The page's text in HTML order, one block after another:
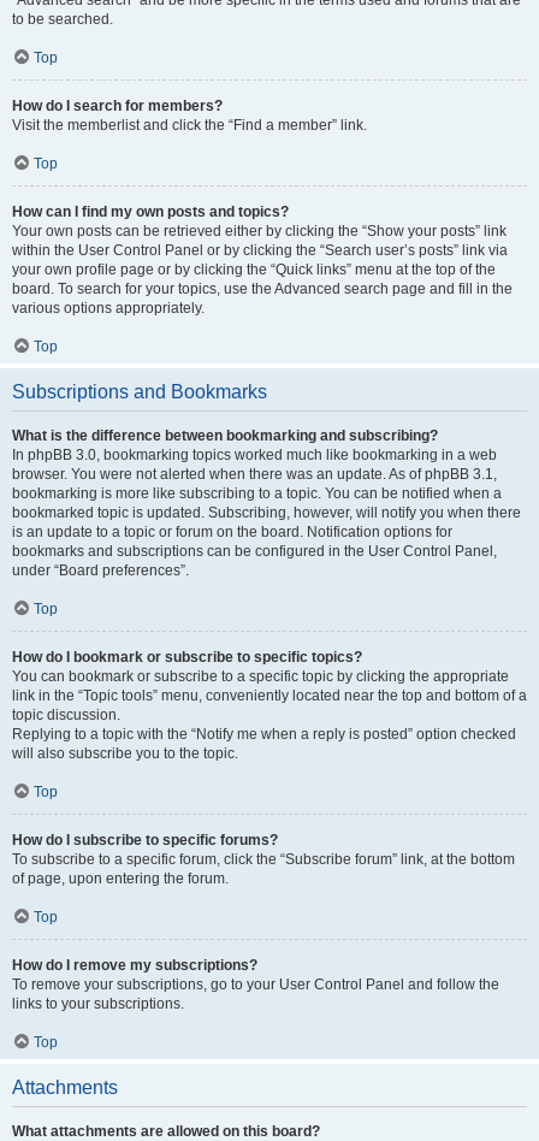
to be searched.
Top
How do I search for members?
Visit the memberlist and click the “Find a member” link.
Top
How can I find my own posts and topics?
Your own posts can be retrieved either by clicking the “Show your posts” link
within the User Control Panel or by clicking the “Search user’s posts” link via
your own profile page or by clicking the “Quick links” menu at the top of the
board. To search for your topics, use the Advanced search page and fill in the
various options appropriately.
Top
Subscriptions and Bookmarks
What is the difference between bookmarking and subscribing?
In phpBB 3.0, bookmarking topics worked much like bookmarking in a web
browser. You were not alerted when there was an update. As of phpBB 3.1,
bookmarking is more like subscribing to a topic. You can be notified when a
bookmarked topic is updated. Subscribing, however, will notify you when there
is an update to a topic or forum on the board. Notification options for
bookmarks and subscriptions can be configured in the User Control Panel,
under “Board preferences”.
Top
How do I bookmark or subscribe to specific topics?
You can bookmark or subscribe to a specific topic by clicking the appropriate
link in the “Topic tools” menu, conveniently located near the top and bottom of a
topic discussion.
Replying to a topic with the “Notify me when a reply is posted” option checked
will also subscribe you to the topic.
Top
How do I subscribe to specific forums?
To subscribe to a specific forum, click the “Subscribe forum” link, at the bottom
of page, upon entering the forum.
Top
How do I remove my subscriptions?
To remove your subscriptions, go to your User Control Panel and follow the
links to your subscriptions.
Top
Attachments
What attachments are allowed on this board?